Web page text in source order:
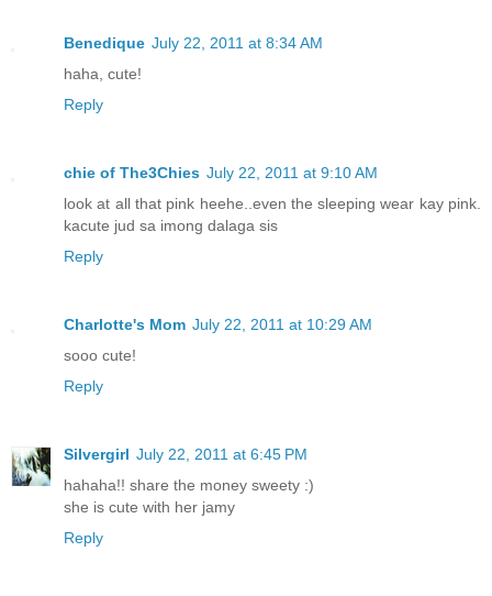
Benedique July 22, 2011 at 8:34 AM
haha, cute!
Reply
chie of The3Chies July 22, 2011 at 9:10 AM
look at all that pink heehe..even the sleeping wear kay pink.
kacute jud sa imong dalaga sis
Reply
Charlotte's Mom July 22, 2011 at 10:29 AM
sooo cute!
Reply
Silvergirl July 22, 2011 at 6:45 PM
hahaha!! share the money sweety :)
she is cute with her jamy
Reply